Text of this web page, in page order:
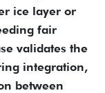
ice layer or
fair
validates the
integration,
between